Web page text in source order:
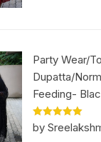
Party Wear/
Dupatta/
Feeding-
Rated5out
of 5
by